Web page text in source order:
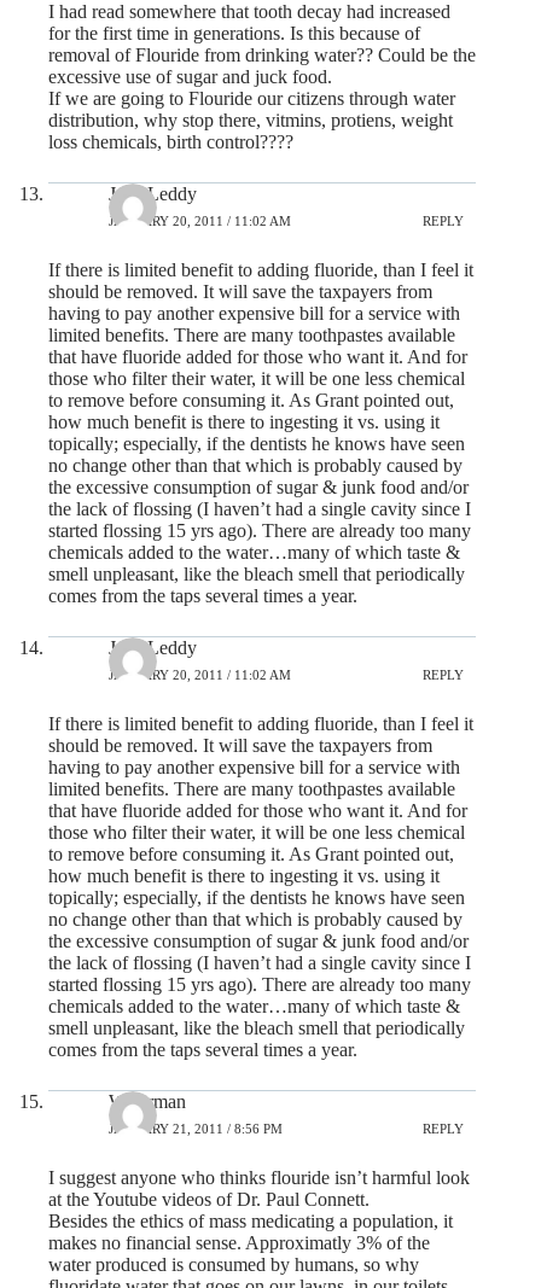
I had read somewhere that tooth decay had increased
for the first time in generations. Is this because of
removal of Flouride from drinking water?? Could be the
excessive use of sugar and juck food.
If we are going to Flouride our citizens through water
distribution, why stop there, vitmins, protiens, weight
loss chemicals, birth control????
Jane Leddy
JANUARY 20, 2011 / 11:02 AM REPLY
If there is limited benefit to adding fluoride, than I feel it
should be removed. It will save the taxpayers from
having to pay another expensive bill for a service with
limited benefits. There are many toothpastes available
that have fluoride added for those who want it. And for
those who filter their water, it will be one less chemical
to remove before consuming it. As Grant pointed out,
how much benefit is there to ingesting it vs. using it
topically; especially, if the dentists he knows have seen
no change other than that which is probably caused by
the excessive consumption of sugar & junk food and/or
the lack of flossing (I haven’t had a single cavity since I
started flossing 15 yrs ago). There are already too many
chemicals added to the water…many of which taste &
smell unpleasant, like the bleach smell that periodically
comes from the taps several times a year.
Jane Leddy
JANUARY 20, 2011 / 11:02 AM REPLY
If there is limited benefit to adding fluoride, than I feel it
should be removed. It will save the taxpayers from
having to pay another expensive bill for a service with
limited benefits. There are many toothpastes available
that have fluoride added for those who want it. And for
those who filter their water, it will be one less chemical
to remove before consuming it. As Grant pointed out,
how much benefit is there to ingesting it vs. using it
topically; especially, if the dentists he knows have seen
no change other than that which is probably caused by
the excessive consumption of sugar & junk food and/or
the lack of flossing (I haven’t had a single cavity since I
started flossing 15 yrs ago). There are already too many
chemicals added to the water…many of which taste &
smell unpleasant, like the bleach smell that periodically
comes from the taps several times a year.
Waterman
JANUARY 21, 2011 / 8:56 PM REPLY
I suggest anyone who thinks flouride isn’t harmful look
at the Youtube videos of Dr. Paul Connett.
Besides the ethics of mass medicating a population, it
makes no financial sense. Approximatly 3% of the
water produced is consumed by humans, so why